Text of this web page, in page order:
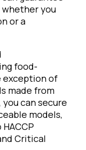
you
or a
food-
exception of
made from
can secure
models,
Critical